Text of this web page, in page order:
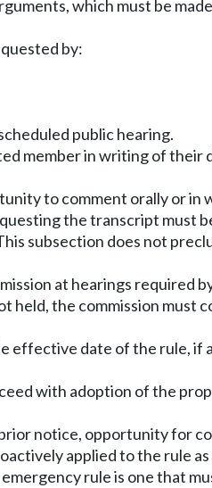
which must be
by:
public hearing.
member in writing of their
to comment orally or in
the transcript must
subsection does not
at hearings required
held, the commission must
effective date of the rule, if
with adoption of the
notice, opportunity for
applied to the rule as
rule is one that